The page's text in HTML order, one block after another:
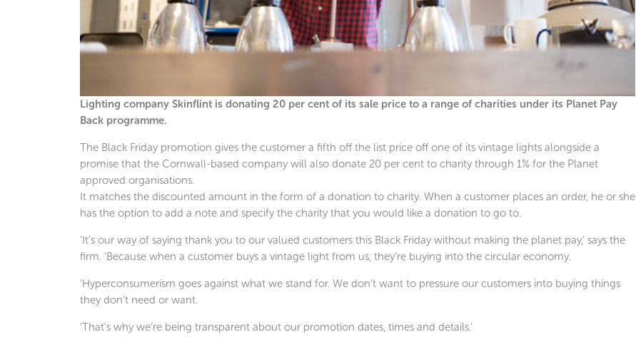
Lighting company Skinflint is donating 20 per cent of its sale price to a range of charities under its Planet Pay
Back programme.
The Black Friday promotion gives the customer a fifth off the list price off one of its vintage lights alongside a
promise that the Cornwall-based company will also donate 20 per cent to charity through 1% for the Planet
approved organisations.
It matches the discounted amount in the form of a donation to charity. When a customer places an order, he or she
has the option to add a note and specify the charity that you would like a donation to go to.
‘It’s our way of saying thank you to our valued customers this Black Friday without making the planet pay,’ says the
firm. ‘Because when a customer buys a vintage light from us, they’re buying into the circular economy.
‘Hyperconsumerism goes against what we stand for. We don’t want to pressure our customers into buying things
they don’t need or want.
‘That’s why we’re being transparent about our promotion dates, times and details.’